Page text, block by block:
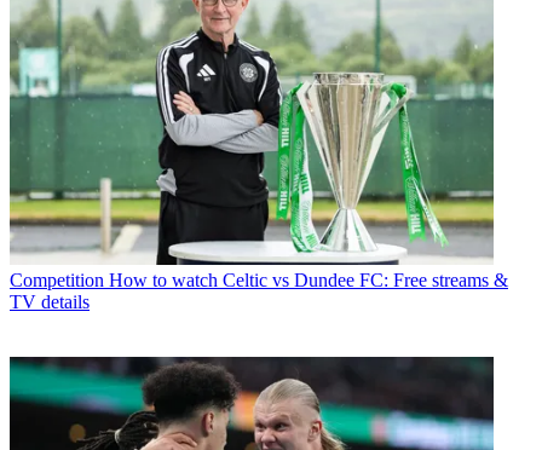
Competition How to watch Celtic vs Dundee FC: Free streams &
TV details